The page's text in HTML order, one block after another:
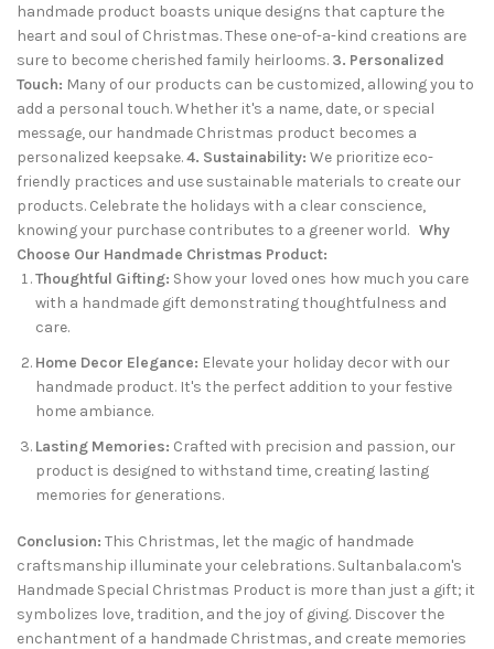
handmade product boasts unique designs that capture the
heart and soul of Christmas. These one-of-a-kind creations are
sure to become cherished family heirlooms. 3. Personalized
Touch: Many of our products can be customized, allowing you to
add a personal touch. Whether it's a name, date, or special
message, our handmade Christmas product becomes a
personalized keepsake.4. Sustainability: We prioritize eco-
friendly practices and use sustainable materials to create our
products. Celebrate the holidays with a clear conscience,
knowing your purchase contributes to a greener world. Why
Choose Our Handmade Christmas Product:
Thoughtful Gifting: Show your loved ones how much you care
with a handmade gift demonstrating thoughtfulness and
care.
Home Decor Elegance: Elevate your holiday decor with our
handmade product. It's the perfect addition to your festive
home ambiance.
Lasting Memories: Crafted with precision and passion, our
product is designed to withstand time, creating lasting
memories for generations.
Conclusion: This Christmas, let the magic of handmade
craftsmanship illuminate your celebrations. Sultanbala.com's
Handmade Special Christmas Product is more than just a gift; it
symbolizes love, tradition, and the joy of giving. Discover the
enchantment of a handmade Christmas, and create memories